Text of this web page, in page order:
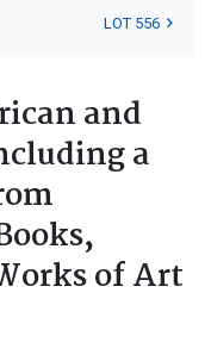
LOT 556
and
a
of Art